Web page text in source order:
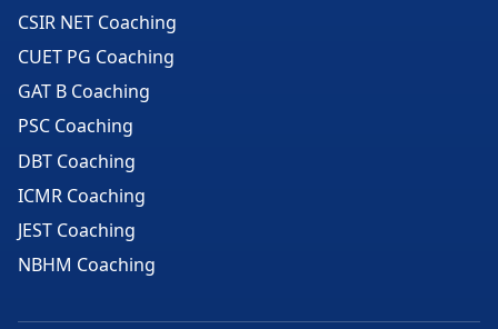
CSIR NET Coaching
CUET PG Coaching
GAT B Coaching
PSC Coaching
DBT Coaching
ICMR Coaching
JEST Coaching
NBHM Coaching